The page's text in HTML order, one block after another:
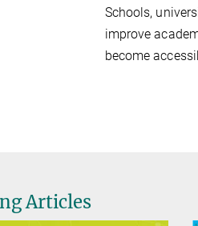
Schools,
improve
become
Articles